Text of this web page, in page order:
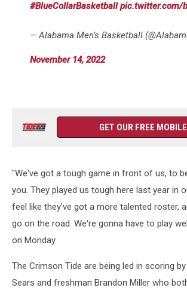
#BlueCollarBasketball pic.twitter.com/
— Alabama Men’s Basketball
November 14, 2022
GET OUR FREE
"We've got a tough game in front of us, to
you. They played us tough here last year in
feel like they've got a more talented roster,
go on the road. We're gonna have to play
on Monday.
The Crimson Tide are being led in scoring
Sears and freshman Brandon Miller who